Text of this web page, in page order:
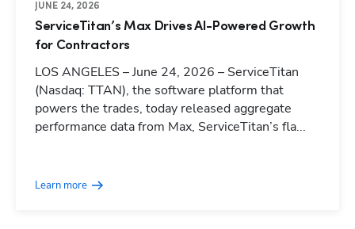
JUNE 24, 2026
ServiceTitan’s Max Drives AI-Powered Growth
for Contractors
LOS ANGELES – June 24, 2026 – ServiceTitan
(Nasdaq: TTAN), the software platform that
powers the trades, today released aggregate
performance data from Max, ServiceTitan’s fla...
Learn more